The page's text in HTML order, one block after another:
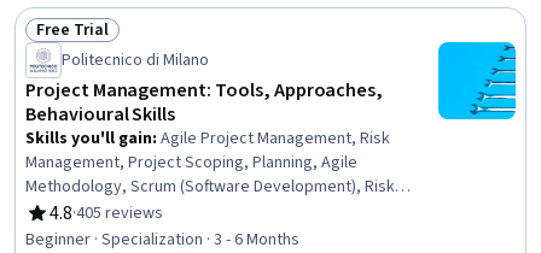
Status: Free Trial
Free Trial
Politecnico di Milano
Project Management: Tools, Approaches,
Behavioural Skills
Skills you'll gain: Agile Project Management, Risk
Management, Project Scoping, Planning, Agile
Methodology, Scrum (Software Development), Risk
Control, Scaled Agile Framework, Team Oriented, User
Story, Sprint Planning, Agile Software Development,
4.8
Rating, 4.8 out of 5 stars
·405 reviews
Beginner · Specialization · 3 - 6 Months